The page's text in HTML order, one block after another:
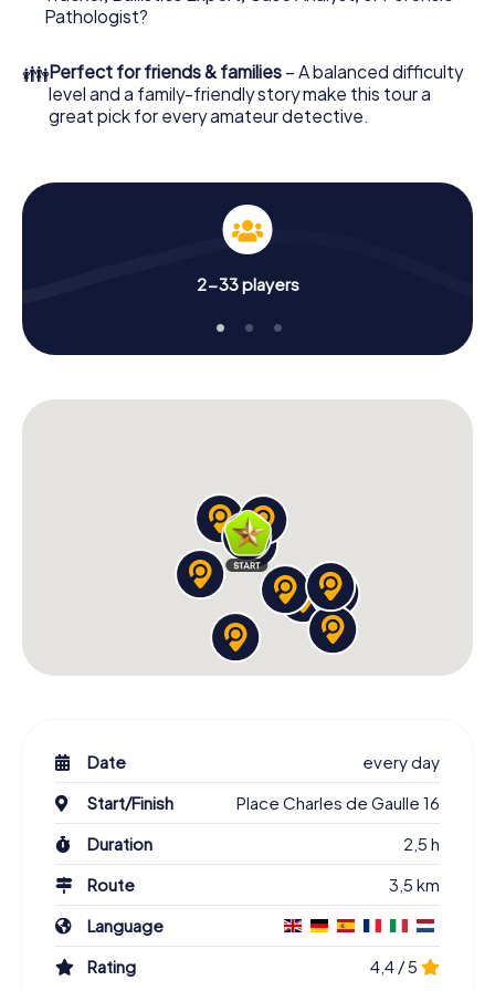
What are you waiting for? Bailleul is counting on you!
Pathologist?
👪Perfect for friends & families – A balanced difficulty
level and a family-friendly story make this tour a
great pick for every amateur detective.
2-33 players
Date
every day
Start/Finish
Place Charles de Gaulle 16
Duration
2,5 h
Route
3,5 km
Language
Rating
4,4 / 5